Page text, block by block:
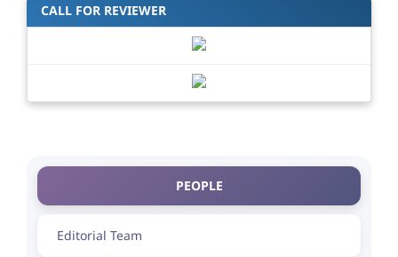
CALL FOR REVIEWER
PEOPLE
Editorial Team